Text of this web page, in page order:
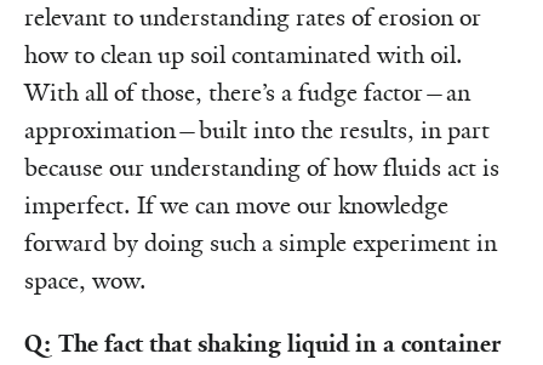
relevant to understanding rates of erosion or
how to clean up soil contaminated with oil.
With all of those, there’s a fudge factor—an
approximation—built into the results, in part
because our understanding of how fluids act is
imperfect. If we can move our knowledge
forward by doing such a simple experiment in
space, wow.
Q: The fact that shaking liquid in a container